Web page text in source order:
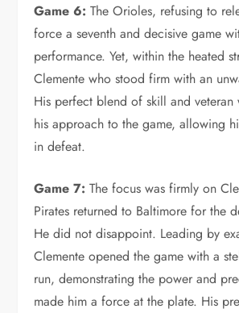
Game 6: The Orioles, refusing to
force a seventh and decisive game
performance. Yet, within the heated
Clemente who stood firm with an
His perfect blend of skill and veteran
his approach to the game, allowing
in defeat.
Game 7: The focus was firmly on
Pirates returned to Baltimore for the
He did not disappoint. Leading by
Clemente opened the game with a
run, demonstrating the power and
made him a force at the plate. His